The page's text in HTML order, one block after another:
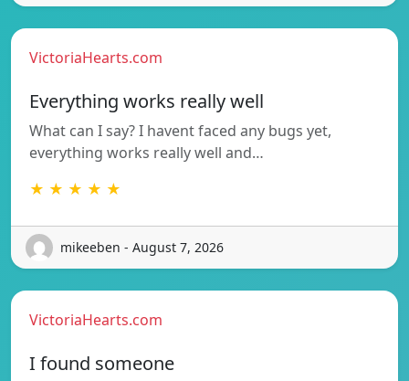
VictoriaHearts.com
Everything works really well
What can I say? I havent faced any bugs yet,
everything works really well and…
★ ★ ★ ★ ★
mikeeben - August 7, 2026
VictoriaHearts.com
I found someone